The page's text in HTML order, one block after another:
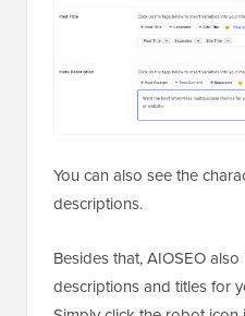
You can also see the
descriptions.
Besides that, AIOSEO
descriptions and titles for